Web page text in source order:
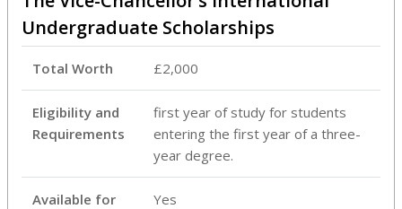
Undergraduate Scholarships
Total Worth £2,000
Eligibility and
Requirements
first year of study for students
entering the first year of a three-
year degree.
Available for
Yes